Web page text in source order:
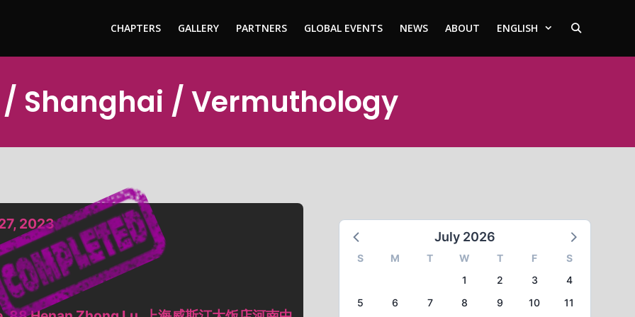
CHAPTERS GALLERY PARTNERS GLOBAL EVENTS NEWS ABOUT ENGLISH
/ Shanghai / Vermuthology
2023
July 2026
S M T W T F
S
1
2 3
4
5
6 7 8 9 10
11